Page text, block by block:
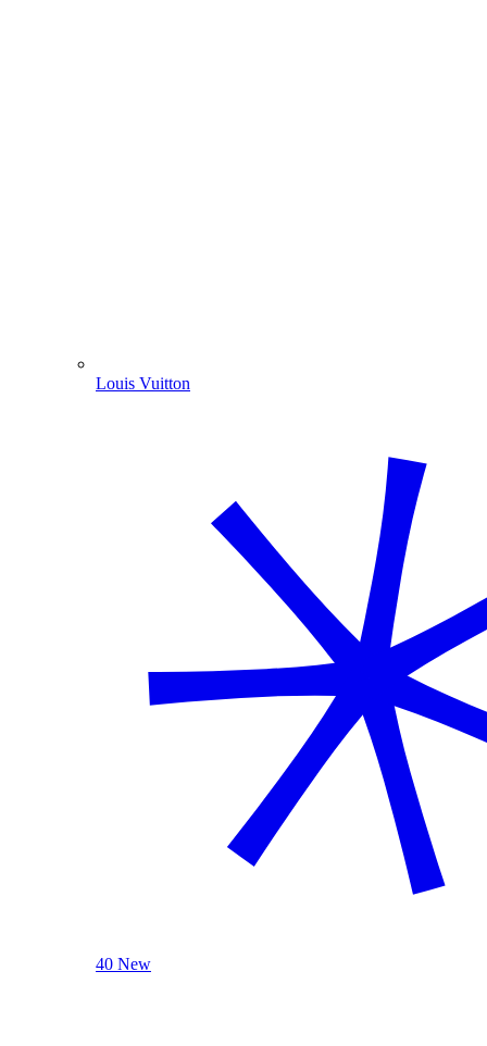
Louis Vuitton
40 New